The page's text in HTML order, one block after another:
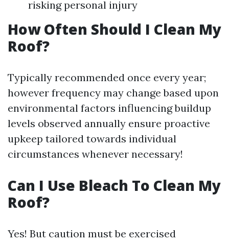
risking personal injury
How Often Should I Clean My
Roof?
Typically recommended once every year;
however frequency may change based upon
environmental factors influencing buildup
levels observed annually ensure proactive
upkeep tailored towards individual
circumstances whenever necessary!
Can I Use Bleach To Clean My
Roof?
Yes! But caution must be exercised